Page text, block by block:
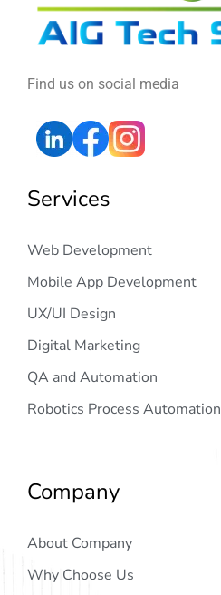
Find us on social media
Services
Web Development
Mobile App Development
UX/UI Design
Digital Marketing
QA and Automation
Robotics Process Automation
Company
About Company
Why Choose Us